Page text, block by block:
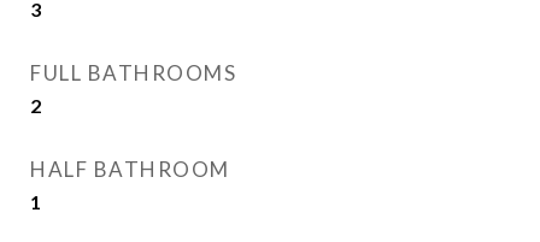
3
FULL BATHROOMS
2
HALF BATHROOM
1